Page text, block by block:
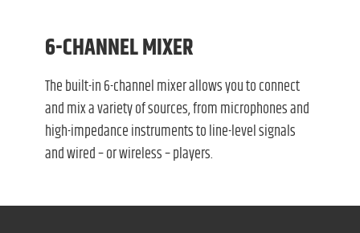
6-CHANNEL MIXER
The built-in 6-channel mixer allows you to connect
and mix a variety of sources, from microphones and
high-impedance instruments to line-level signals
and wired – or wireless – players.